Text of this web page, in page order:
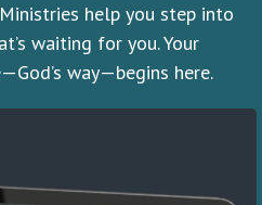
help you step into
waiting for you. Your
way—begins here.